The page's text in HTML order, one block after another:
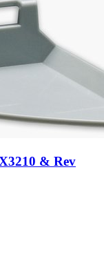
& Rev